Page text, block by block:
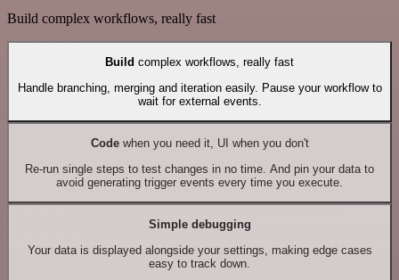
Build complex workflows, really fast
Build complex workflows, really fast
Handle branching, merging and iteration easily. Pause your workflow to
wait for external events.
Codewhen you need it, UI when you don't
Re-run single steps to test changes in no time. And pin your data to
avoid generating trigger events every time you execute.
Simple debugging
Your data is displayed alongside your settings, making edge cases
easy to track down.